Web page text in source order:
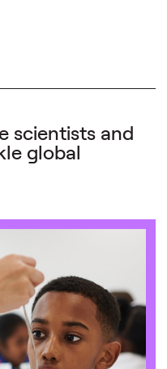
scientists and
global